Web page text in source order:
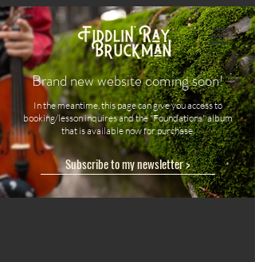
Brand new website coming soon!
In the meantime, this page can give you access to
booking/lesson inquires and the "Foundations" album
that is available now for purchase.
Subscribe to my newsletter >